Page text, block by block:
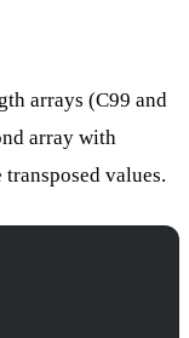
arrays (C99 and
array with
values.